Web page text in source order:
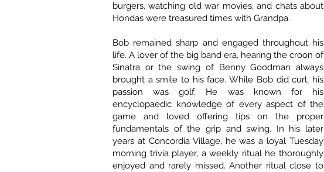
burgers, watching old war movies, and chats about
Hondas were treasured times with Grandpa.
Bob remained sharp and engaged throughout his
life. A lover of the big band era, hearing the croon of
Sinatra or the swing of Benny Goodman always
brought a smile to his face. While Bob did curl, his
passion was golf. He was known for his
encyclopaedic knowledge of every aspect of the
game and loved offering tips on the proper
fundamentals of the grip and swing. In his later
years at Concordia Village, he was a loyal Tuesday
morning trivia player, a weekly ritual he thoroughly
enjoyed and rarely missed. Another ritual close to